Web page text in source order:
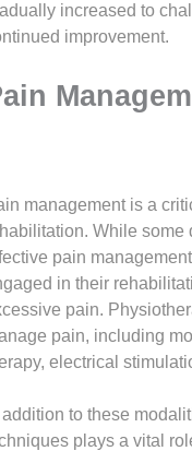
increased to
improvement.
management is a
While some
pain
in their
pain.
pain, including
electrical
to these
plays a vital